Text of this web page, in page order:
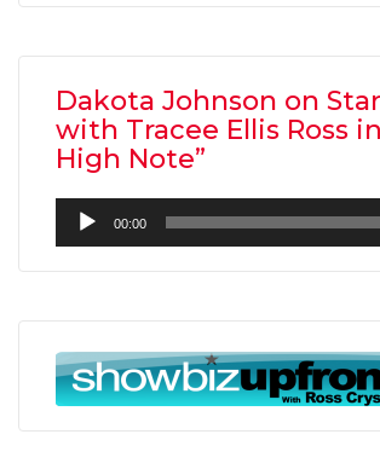
Dakota Johnson on
with Tracee Ellis Ross
High Note”
Audio
Player
00:00